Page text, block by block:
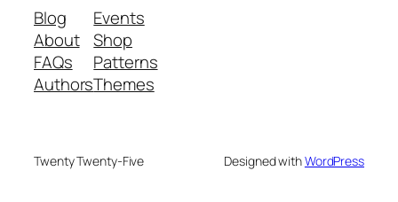
Blog
About
FAQs
Authors
Events
Shop
Patterns
Themes
Twenty Twenty-Five Designed withWordPress